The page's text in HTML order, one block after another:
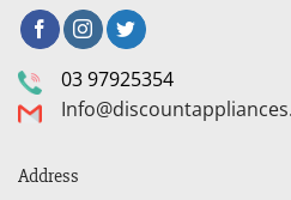
03 97925354
Address